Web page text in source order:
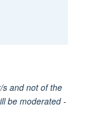
and not of the
be moderated -